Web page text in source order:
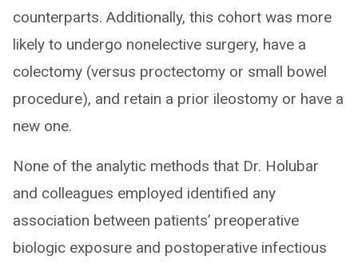
counterparts. Additionally, this cohort was more
likely to undergo nonelective surgery, have a
colectomy (versus proctectomy or small bowel
procedure), and retain a prior ileostomy or have a
new one.
None of the analytic methods that Dr. Holubar
and colleagues employed identified any
association between patients’ preoperative
biologic exposure and postoperative infectious